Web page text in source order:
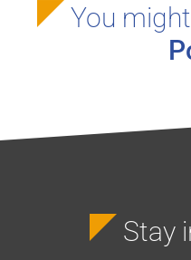
You
Stay